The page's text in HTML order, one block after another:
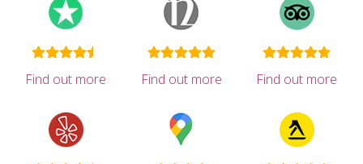
Find out more Find out more Find out more